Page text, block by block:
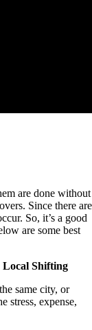
are done without
Since there are
So, it’s a good
are some best
Local Shifting
same city, or
stress, expense,